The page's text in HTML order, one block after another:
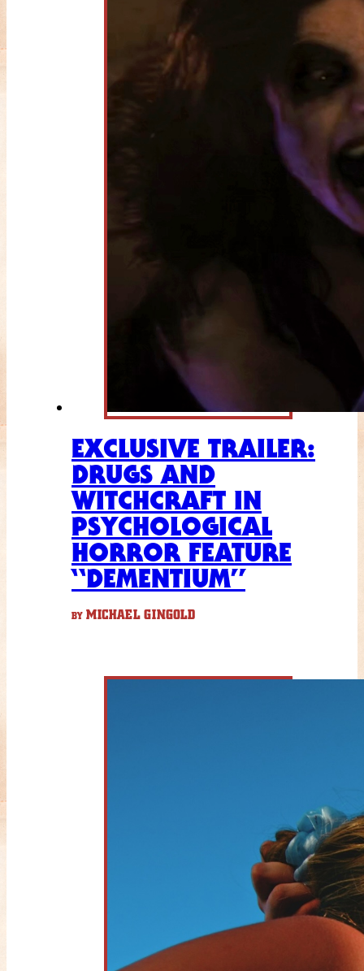
EXCLUSIVE TRAILER:
DRUGS AND
WITCHCRAFT IN
PSYCHOLOGICAL
HORROR FEATURE
“DEMENTIUM”
BY MICHAEL GINGOLD